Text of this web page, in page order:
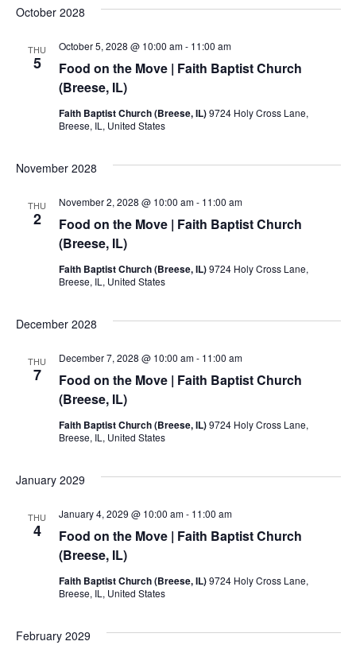
October 2028
THU
5
Food on the Move | Faith Baptist Church
(Breese, IL)
October 5, 2028 @ 10:00 am- 11:00 am
Faith Baptist Church (Breese, IL)9724 Holy Cross Lane,
Breese, IL, United States
November 2028
THU
2
Food on the Move | Faith Baptist Church
(Breese, IL)
November 2, 2028 @ 10:00 am- 11:00 am
Faith Baptist Church (Breese, IL)9724 Holy Cross Lane,
Breese, IL, United States
December 2028
THU
7
Food on the Move | Faith Baptist Church
(Breese, IL)
December 7, 2028 @ 10:00 am- 11:00 am
Faith Baptist Church (Breese, IL)9724 Holy Cross Lane,
Breese, IL, United States
January 2029
THU
4
Food on the Move | Faith Baptist Church
(Breese, IL)
January 4, 2029 @ 10:00 am- 11:00 am
Faith Baptist Church (Breese, IL)9724 Holy Cross Lane,
Breese, IL, United States
February 2029